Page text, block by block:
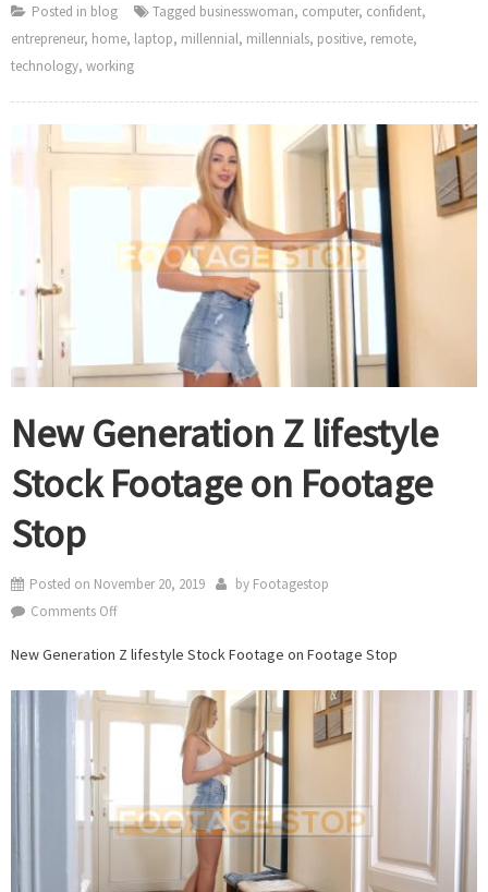
Posted in blog Tagged businesswoman, computer, confident,
entrepreneur, home, laptop, millennial, millennials, positive, remote,
technology, working
New Generation Z lifestyle
Stock Footage on Footage
Stop
Posted on November 20, 2019 by Footagestop
Comments Offon
Generation
lifestyle
Footage
Stop
New Generation Z lifestyle Stock Footage on Footage Stop